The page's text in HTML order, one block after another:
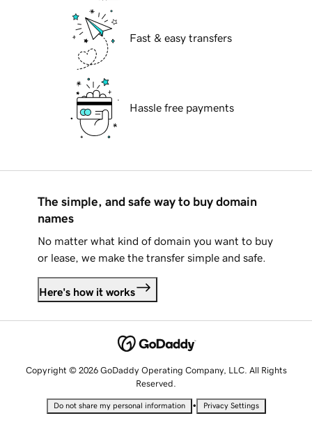
Fast & easy transfers
Hassle free payments
The simple, and safe way to buy domain
names
No matter what kind of domain you want to buy
or lease, we make the transfer simple and safe.
Here's how it works
Copyright © 2026 GoDaddy Operating Company, LLC. All Rights
Reserved.
Do not share my personal information • Privacy Settings